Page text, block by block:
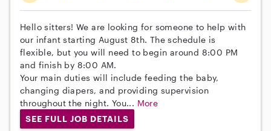
Hello sitters! We are looking for someone to help with
our infant starting August 8th. The schedule is
flexible, but you will need to begin around 8:00 PM
and finish by 8:00 AM.
Your main duties will include feeding the baby,
changing diapers, and providing supervision
throughout the night. You... More
SEE FULL JOB DETAILS